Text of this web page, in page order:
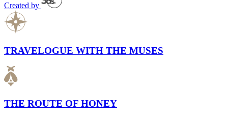
Created by
TRAVELOGUE WITH THE MUSES
THE ROUTE OF HONEY